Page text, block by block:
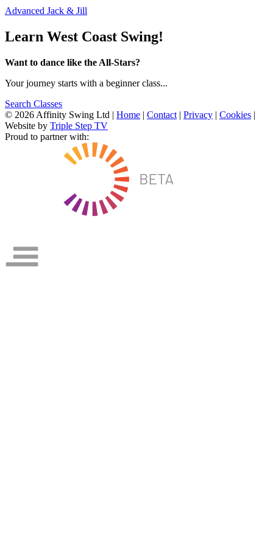
Advanced Jack & Jill
Learn West Coast Swing!
Want to dance like the All-Stars?
Your journey starts with a beginner class...
Search Classes
© 2026 Affinity Swing Ltd | Home | Contact | Privacy | Cookies |
Website by Triple Step TV
Proud to partner with: